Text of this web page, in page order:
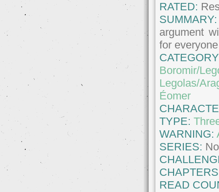
RATED:
SUMMARY:
argument
for
Boromir/
Legolas/
Éomer
TYPE:
WARNING:
SERIES:
READ